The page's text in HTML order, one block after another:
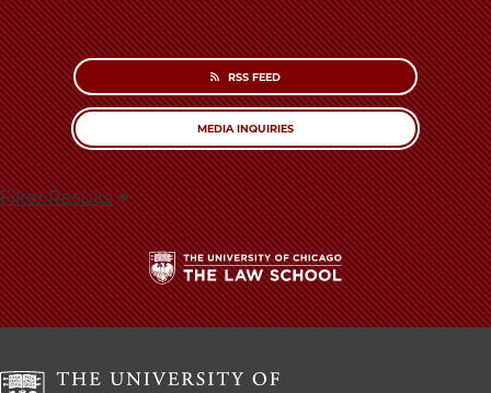
of
Chicago
Law
School
RSS FEED
MEDIA INQUIRIES
Filter Results
The
University
Chicago